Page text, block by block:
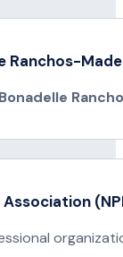
Ranchos-
Bonadelle